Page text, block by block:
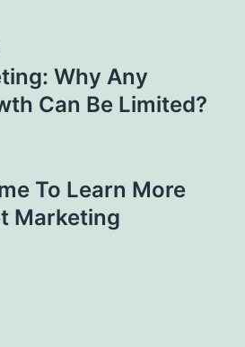
Why Any
Can Be Limited?
To Learn More
Marketing